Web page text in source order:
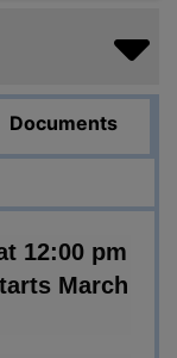
Documents
12:00 pm
March